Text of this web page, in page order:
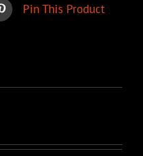
Pin This Product